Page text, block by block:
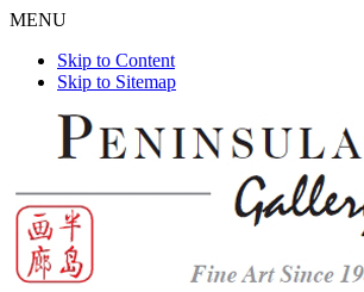
MENU
Skip to Content
Skip to Sitemap